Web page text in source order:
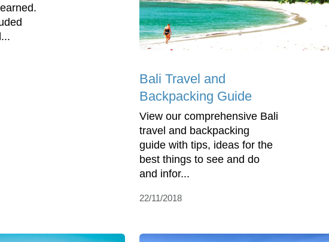
Bali Travel and
Backpacking Guide
View our comprehensive Bali
travel and backpacking
guide with tips, ideas for the
best things to see and do
and infor...
22/11/2018